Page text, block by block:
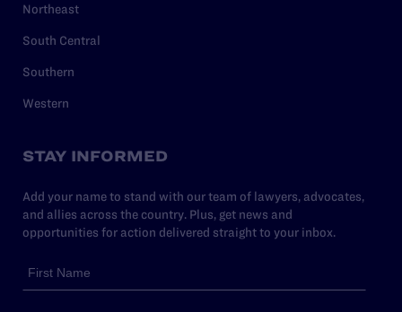
Northeast
South Central
Southern
Western
STAY INFORMED
Add your name to stand with our team of lawyers, advocates,
and allies across the country. Plus, get news and
opportunities for action delivered straight to your inbox.